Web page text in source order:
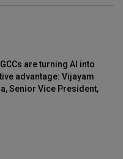
are turning AI into
advantage: Vijayam
Senior Vice President,